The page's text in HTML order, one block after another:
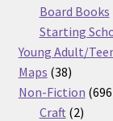
Board Books
Starting
Young Adult/
Maps 3838
Non-Fiction 696
Craft 22